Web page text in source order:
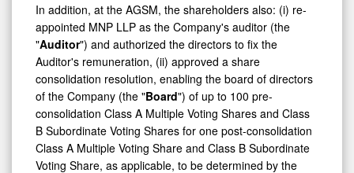
In addition, at the AGSM, the shareholders also: (i) re-
appointed MNP LLP as the Company's auditor (the
"Auditor") and authorized the directors to fix the
Auditor's remuneration, (ii) approved a share
consolidation resolution, enabling the board of directors
of the Company (the "Board") of up to 100 pre-
consolidation Class A Multiple Voting Shares and Class
B Subordinate Voting Shares for one post-consolidation
Class A Multiple Voting Share and Class B Subordinate
Voting Share, as applicable, to be determined by the